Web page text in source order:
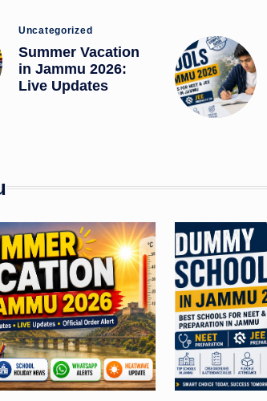
Posted
in
Uncategorized
Summer Vacation
in Jammu 2026:
Live Updates